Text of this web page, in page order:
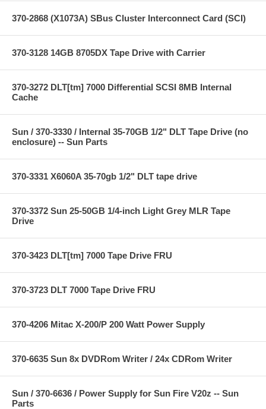
370-2868 (X1073A) SBus Cluster Interconnect Card (SCI)
370-3128 14GB 8705DX Tape Drive with Carrier
370-3272 DLT[tm] 7000 Differential SCSI 8MB Internal
Cache
Sun / 370-3330 / Internal 35-70GB 1/2" DLT Tape Drive (no
enclosure) -- Sun Parts
370-3331 X6060A 35-70gb 1/2" DLT tape drive
370-3372 Sun 25-50GB 1/4-inch Light Grey MLR Tape
Drive
370-3423 DLT[tm] 7000 Tape Drive FRU
370-3723 DLT 7000 Tape Drive FRU
370-4206 Mitac X-200/P 200 Watt Power Supply
370-6635 Sun 8x DVDRom Writer / 24x CDRom Writer
Sun / 370-6636 / Power Supply for Sun Fire V20z -- Sun
Parts